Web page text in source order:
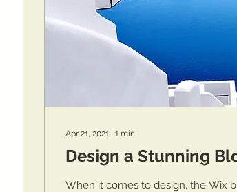
Apr 21, 2021 ∙ 1 min
Design a Stunning
When it comes to design, the Wix